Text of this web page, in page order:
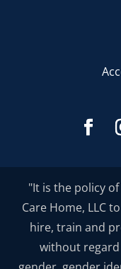
"It is the policy
Care Home, LLC
hire, train and
without